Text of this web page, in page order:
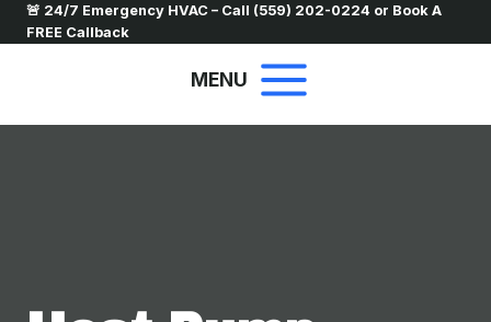
Skip
to
🚨 24/7 Emergency HVAC – Call (559) 202-0224 or Book A
FREE Callback
MENU